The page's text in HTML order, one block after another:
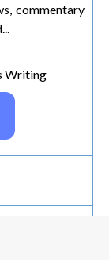
commentary
Writing